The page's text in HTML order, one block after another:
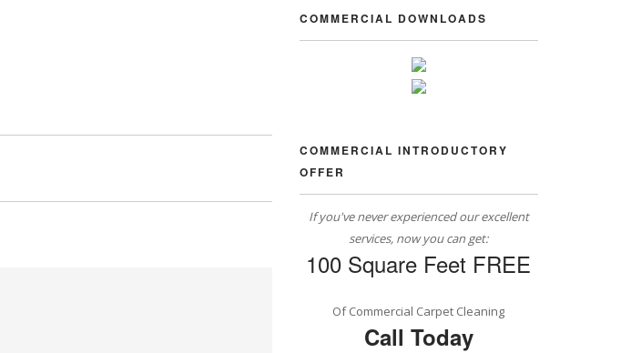
COMMERCIAL DOWNLOADS
COMMERCIAL INTRODUCTORY
OFFER
If you've never experienced our excellent
services, now you can get:
100 Square Feet FREE
Of Commercial Carpet Cleaning
Call Today